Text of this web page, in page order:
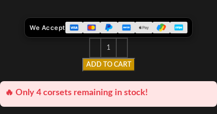
ADD TO CART
We Accept
🔥 Only 4 corsets remaining in stock!